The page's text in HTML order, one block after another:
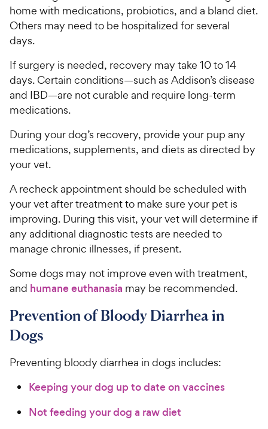
t
a
r
i
e
home with medications, probiotics, and a bland diet.
Others may need to be hospitalized for several
days.
If surgery is needed, recovery may take 10 to 14
days. Certain conditions—such as Addison’s disease
and IBD—are not curable and require long-term
medications.
During your dog’s recovery, provide your pup any
medications, supplements, and diets as directed by
your vet.
A recheck appointment should be scheduled with
your vet after treatment to make sure your pet is
improving. During this visit, your vet will determine if
any additional diagnostic tests are needed to
manage chronic illnesses, if present.
Some dogs may not improve even with treatment,
and humane euthanasia may be recommended.
Prevention of Bloody Diarrhea in
Dogs
Preventing bloody diarrhea in dogs includes:
Keeping your dog up to date on vaccines
Not feeding your dog a raw diet